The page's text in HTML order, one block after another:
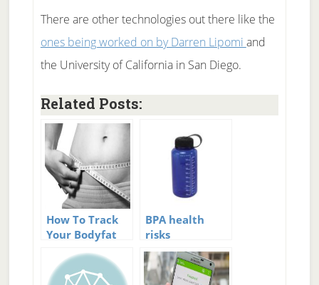
There are other technologies out there like the
ones being worked on by Darren Lipomi and
the University of California in San Diego.
Related Posts:
How To Track
Your Bodyfat
Percentage
BPA health
risks